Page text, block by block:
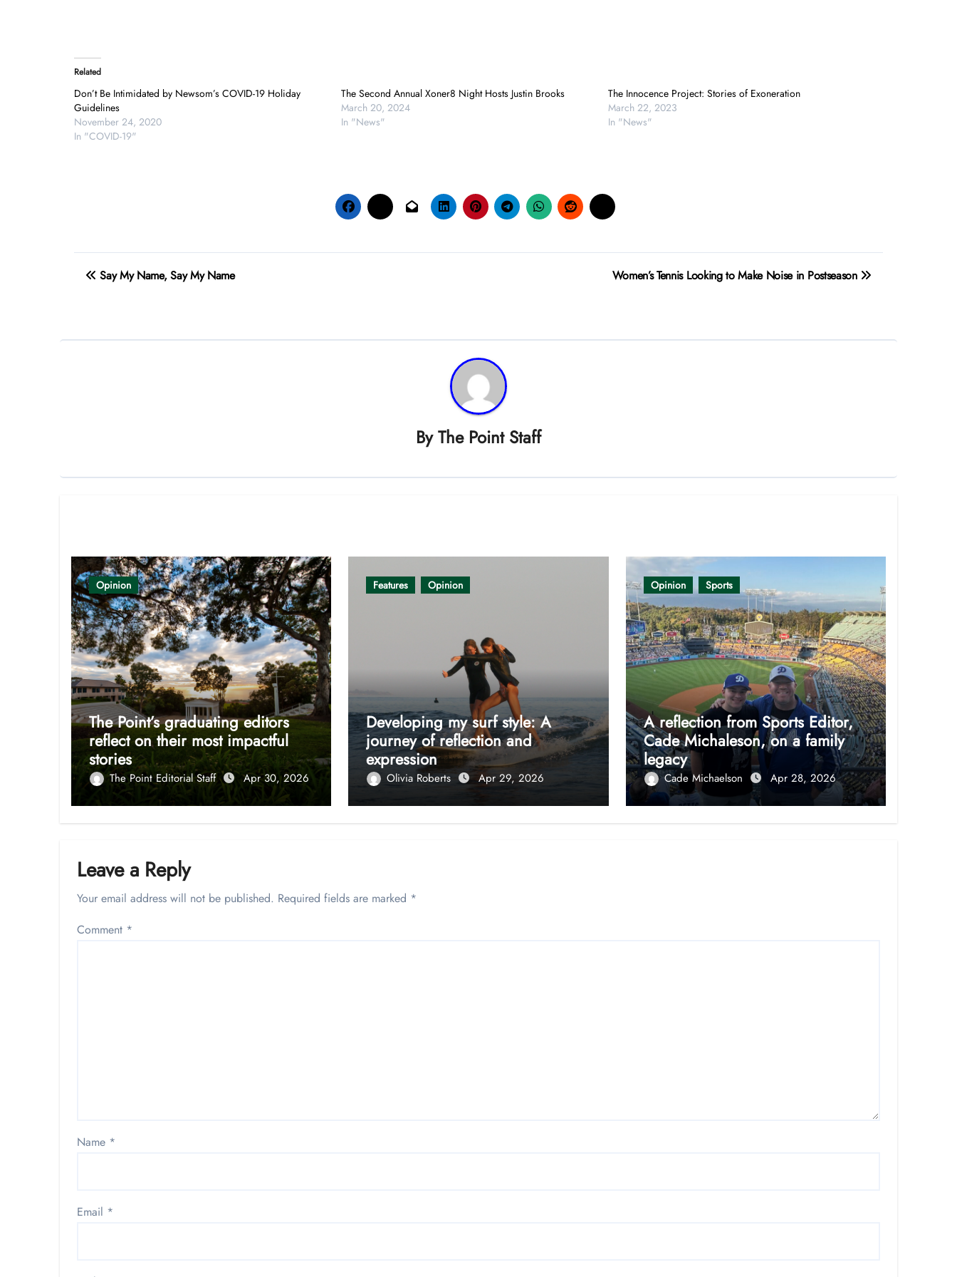
Related
Don’t Be Intimidated by Newsom’s COVID-19 Holiday
Guidelines
November 24, 2020
In "COVID-19"
The Second Annual Xoner8 Night Hosts Justin Brooks
March 20, 2024
In "News"
The Innocence Project: Stories of Exoneration
March 22, 2023
In "News"
PostSay My Name, Say My Name Women’s Tennis Looking to Make Noise in Postseason
ByThe Point Staff
Opinion
The Point’s graduating editors
reflect on their most impactful
stories
The Point Editorial Staff Apr 30, 2026
Features Opinion
Developing my surf style: A
journey of reflection and
expression
Olivia Roberts Apr 29, 2026
Opinion Sports
A reflection from Sports Editor,
Cade Michaleson, on a family
legacy
Cade Michaelson Apr 28, 2026
Leave a Reply
Your email address will not be published. Required fields are marked *
Comment *
Name *
Email *